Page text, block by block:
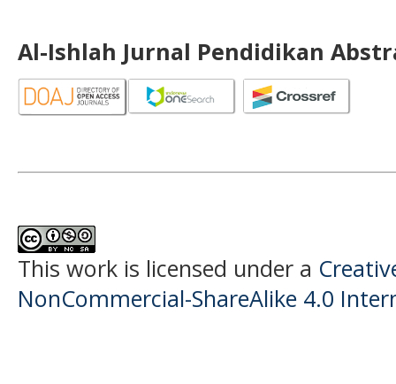
Al-Ishlah Jurnal Pendidikan
This work is licensed under a
NonCommercial-ShareAlike 4.0